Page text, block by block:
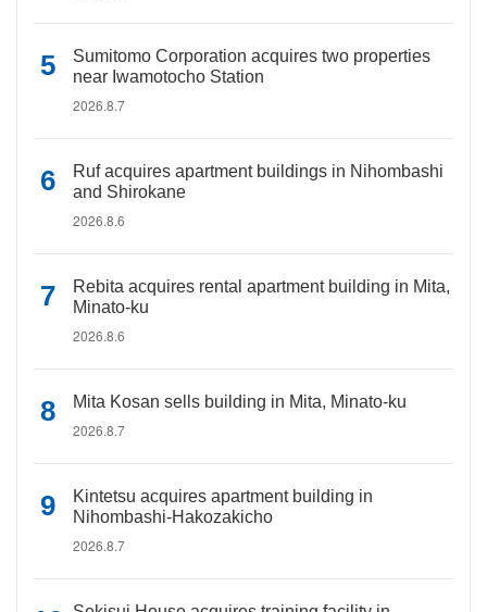
Sumitomo Corporation acquires two properties
near Iwamotocho Station
2026.8.7
Ruf acquires apartment buildings in Nihombashi
and Shirokane
2026.8.6
Rebita acquires rental apartment building in Mita,
Minato-ku
2026.8.6
Mita Kosan sells building in Mita, Minato-ku
2026.8.7
Kintetsu acquires apartment building in
Nihombashi-Hakozakicho
2026.8.7